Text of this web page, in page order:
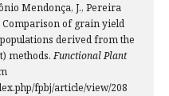
Mendonça, J., Pereira
Comparison of grain yield
derived from the
methods.Functional Plant
fpbj/article/view/208